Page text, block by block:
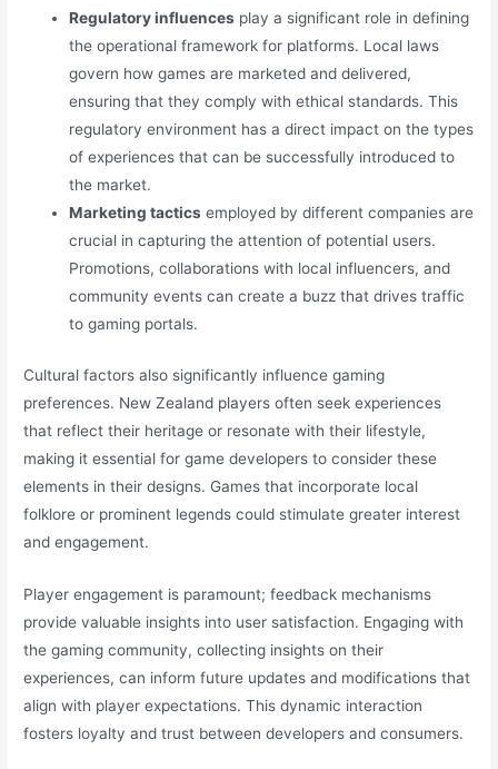
Regulatory influences play a significant role in defining
the operational framework for platforms. Local laws
govern how games are marketed and delivered,
ensuring that they comply with ethical standards. This
regulatory environment has a direct impact on the types
of experiences that can be successfully introduced to
the market.
Marketing tactics employed by different companies are
crucial in capturing the attention of potential users.
Promotions, collaborations with local influencers, and
community events can create a buzz that drives traffic
to gaming portals.
Cultural factors also significantly influence gaming
preferences. New Zealand players often seek experiences
that reflect their heritage or resonate with their lifestyle,
making it essential for game developers to consider these
elements in their designs. Games that incorporate local
folklore or prominent legends could stimulate greater interest
and engagement.
Player engagement is paramount; feedback mechanisms
provide valuable insights into user satisfaction. Engaging with
the gaming community, collecting insights on their
experiences, can inform future updates and modifications that
align with player expectations. This dynamic interaction
fosters loyalty and trust between developers and consumers.